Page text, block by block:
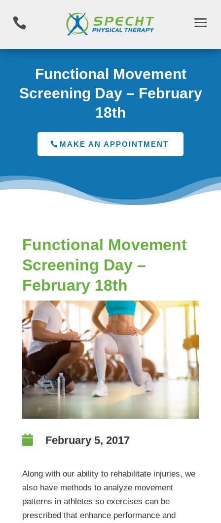

Functional Movement
Screening Day – February
18th
MAKE AN APPOINTMENT
Functional Movement
Screening Day –
February 18th
 February 5, 2017
Along with our ability to rehabilitate injuries, we
also have methods to analyze movement
patterns in athletes so exercises can be
prescribed that enhance performance and